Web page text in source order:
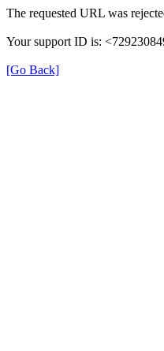
The requested URL was
Your support ID is:
[Go Back]